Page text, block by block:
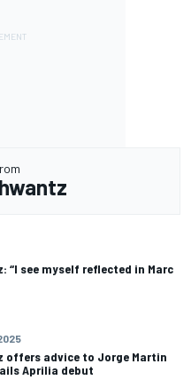
“I see myself reflected in Marc
offers advice to Jorge Martin
Aprilia debut